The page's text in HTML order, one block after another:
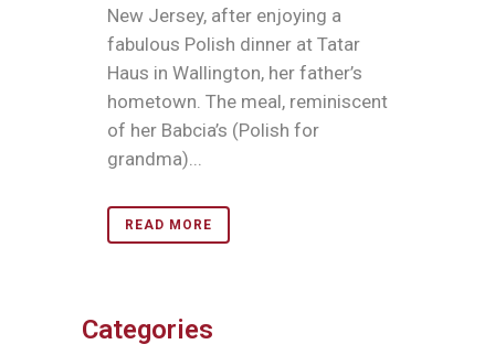
New Jersey, after enjoying a
fabulous Polish dinner at Tatar
Haus in Wallington, her father’s
hometown. The meal, reminiscent
of her Babcia’s (Polish for
grandma)...
READ MORE
Categories